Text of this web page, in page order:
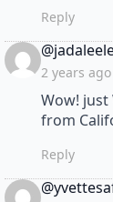
Reply
2 years ago
Wow! just
from
Reply